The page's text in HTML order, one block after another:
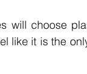
will choose
like it is the